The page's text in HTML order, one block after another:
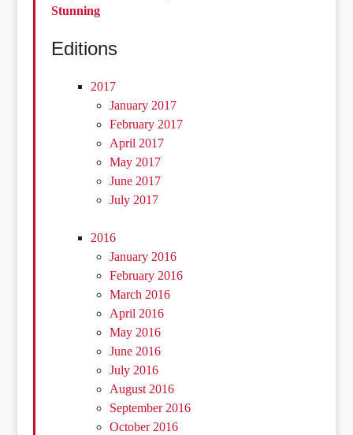
Stunning
Editions
2017
January 2017
February 2017
April 2017
May 2017
June 2017
July 2017
2016
January 2016
February 2016
March 2016
April 2016
May 2016
June 2016
July 2016
August 2016
September 2016
October 2016